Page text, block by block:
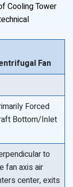
Cooling Tower
Fan
Forced
Bottom/Inlet
to
fan axis air
center, exits